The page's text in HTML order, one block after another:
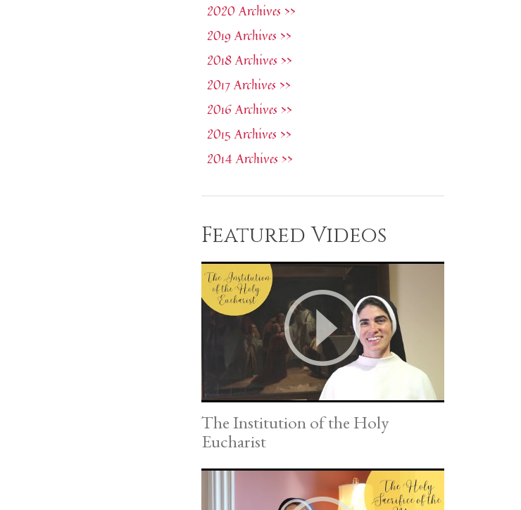
2020 Archives >>
2019 Archives >>
2018 Archives >>
2017 Archives >>
2016 Archives >>
2015 Archives >>
2014 Archives >>
Featured Videos
The Institution of the Holy
Eucharist